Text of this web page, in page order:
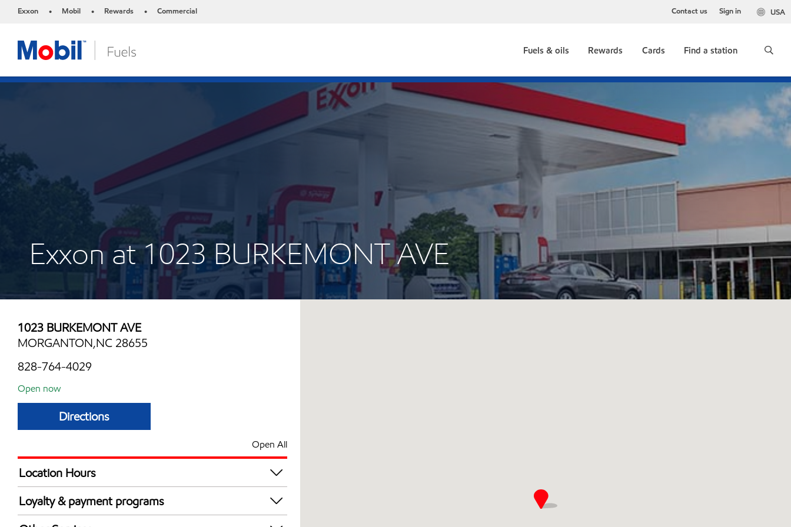
Exxon • Mobil • Rewards • Commercial USA
Contact us Sign in
Fuels & oils Rewards Cards Find a station
Exxon at 1023 BURKEMONT AVE
1023 BURKEMONT AVE
MORGANTON,NC 28655
828-764-4029
Open now
Directions
Open All
Location Hours
Mon
Tue
Loyalty & payment programs
Exxon Mobil Rewards+ in-store offers